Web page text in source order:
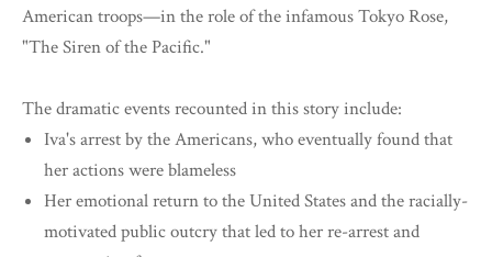
American troops—in the role of the infamous Tokyo Rose,
"The Siren of the Pacific."
The dramatic events recounted in this story include:
Iva's arrest by the Americans, who eventually found that
her actions were blameless
Her emotional return to the United States and the racially-
motivated public outcry that led to her re-arrest and